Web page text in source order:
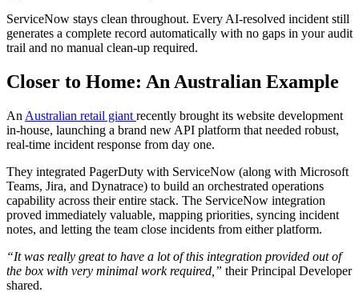
ServiceNow stays clean throughout. Every AI-resolved incident still
generates a complete record automatically with no gaps in your audit
trail and no manual clean-up required.
Closer to Home: An Australian Example
An Australian retail giant recently brought its website development
in-house, launching a brand new API platform that needed robust,
real-time incident response from day one.
They integrated PagerDuty with ServiceNow (along with Microsoft
Teams, Jira, and Dynatrace) to build an orchestrated operations
capability across their entire stack. The ServiceNow integration
proved immediately valuable, mapping priorities, syncing incident
notes, and letting the team close incidents from either platform.
“It was really great to have a lot of this integration provided out of
the box with very minimal work required,” their Principal Developer
shared.